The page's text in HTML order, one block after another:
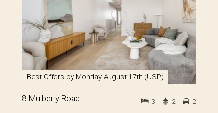
Best Offers by Monday August 17th (USP)
8 Mulberry Road 3 2 2